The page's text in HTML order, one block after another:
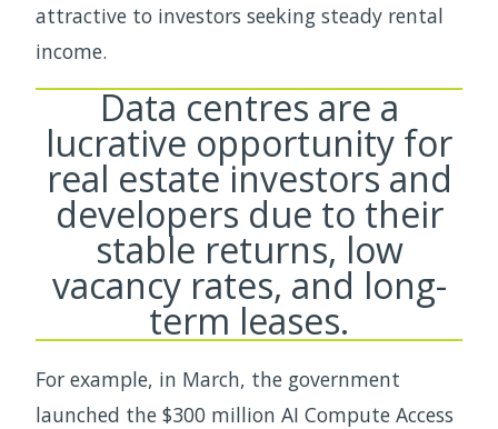
attractive to investors seeking steady rental
income.
Data centres are a
lucrative opportunity for
real estate investors and
developers due to their
stable returns, low
vacancy rates, and long-
term leases.
For example, in March, the government
launched the $300 million AI Compute Access